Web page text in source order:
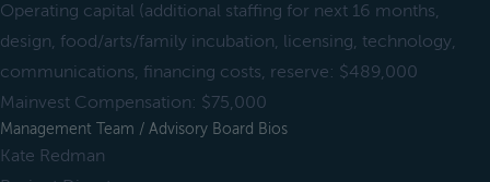
Operating capital (additional staffing for next 16 months,
design, food/arts/family incubation, licensing, technology,
communications, financing costs, reserve: $489,000
Mainvest Compensation: $75,000
Management Team / Advisory Board Bios
Kate Redman